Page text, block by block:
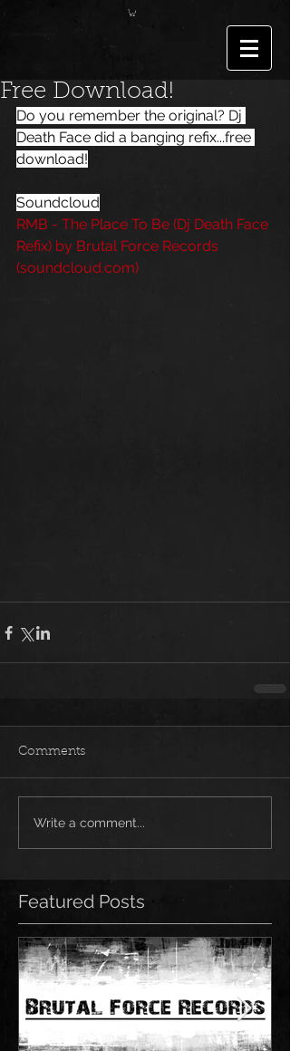
Free Download!
Do you remember the original? Dj
Death Face did a banging refix...free
download!
Soundcloud
RMB - The Place To Be (Dj Death Face
Refix) by Brutal Force Records
(soundcloud.com)
Comments
Write a comment...
Featured Posts